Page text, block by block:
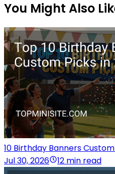
You Might Also
10 Birthday Banners
Jul 30, 2026
12 min read